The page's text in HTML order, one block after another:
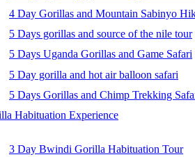
4 Day Gorillas and Mountain Sabinyo
5 Days gorillas and source of the nile tour
5 Days Uganda Gorillas and Game Safari
5 Day gorilla and hot air balloon safari
5 Days Gorillas and Chimp Trekking
Habituation Experience
3 Day Bwindi Gorilla Habituation Tour